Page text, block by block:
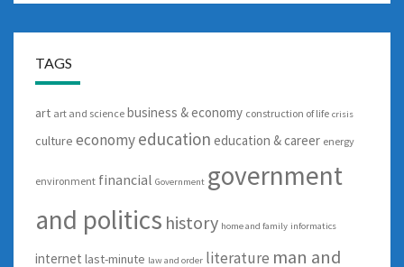
TAGS
art art and science business & economy construction of life crisis
culture economyeducation education & career energy
environment financial Government government
and politics history home and family informatics
internet last-minute law and order literature man and